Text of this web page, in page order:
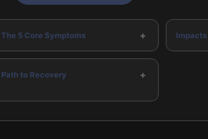
The 5 Core Symptoms +
Path to Recovery +